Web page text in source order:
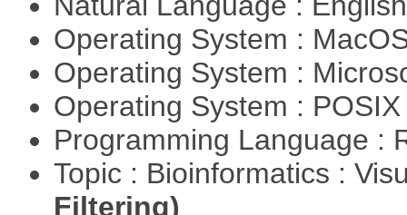
Operating System :
Operating System :
Operating System :
Programming Language :
Topic : Bioinformatics :
Filtering)